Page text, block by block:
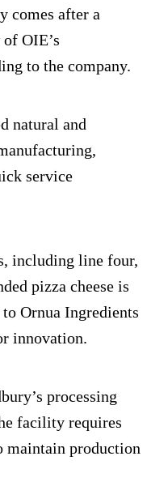
comes after a
OIE’s
to the company.
natural and
service
including line four,
pizza cheese is
Ornua Ingredients
innovation.
processing
facility requires
maintain production